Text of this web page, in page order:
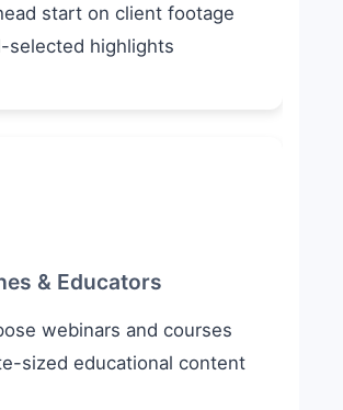
start on client footage
selected highlights
& Educators
webinars and courses
sized educational content